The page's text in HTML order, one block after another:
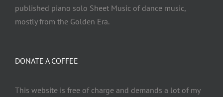
DONATE A COFFEE
This website is free of charge and demands a lot of my
published piano solo Sheet Music of dance music,
mostly from the Golden Era.